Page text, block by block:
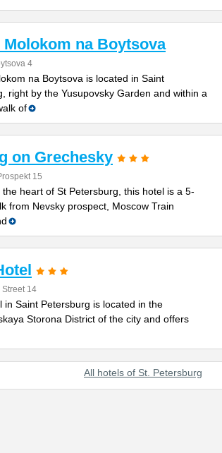
Molokom na Boytsova
4
na Boytsova is located in Saint
right by the Yusupovsky Garden and within a
of
on Grechesky
15
the heart of St Petersburg, this hotel is a 5-
from Nevsky prospect, Moscow Train
14
in Saint Petersburg is located in the
Storona District of the city and offers
All hotels of St. Petersburg